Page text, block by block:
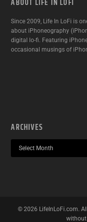
ABOUT LIFE IN LOFI
Since 2009, Life In LoFi is
about iPhoneography
digital lo-fi. Featuring
occasional musings of
ARCHIVES
© 2026 LifeInLoFi.com.